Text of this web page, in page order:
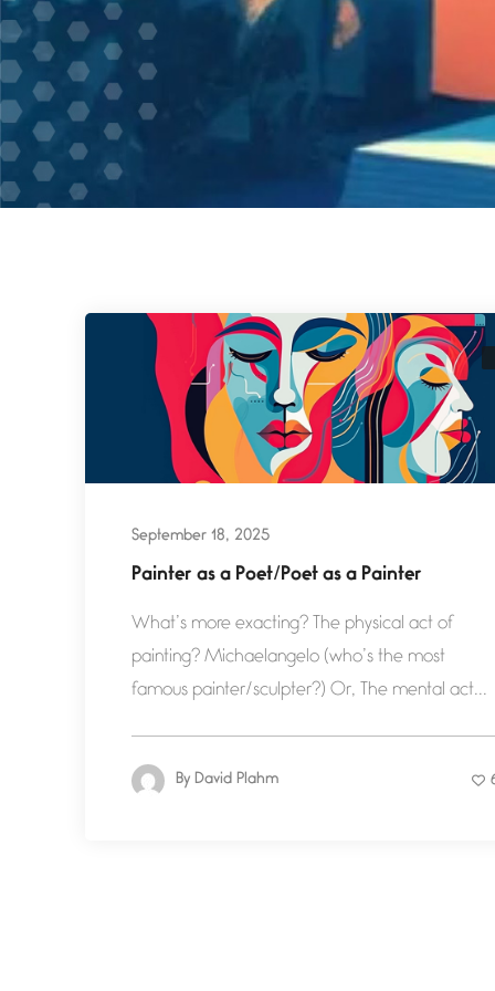
September 18, 2025
Painter as a Poet/Poet as a Painter
What’s more exacting? The physical act of
painting? Michaelangelo (who’s the most
famous painter/sculpter?) Or, The mental act...
By David Plahm